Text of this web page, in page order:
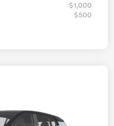
$1,000
$500